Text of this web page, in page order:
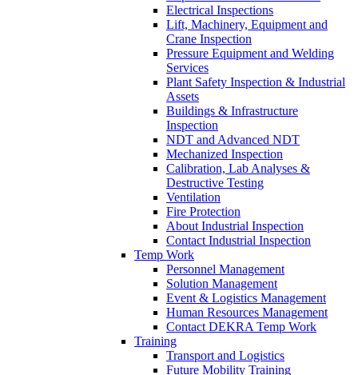
Electrical Inspections
Lift, Machinery, Equipment and
Crane Inspection
Pressure Equipment and Welding
Services
Plant Safety Inspection & Industrial
Assets
Buildings & Infrastructure
Inspection
NDT and Advanced NDT
Mechanized Inspection
Calibration, Lab Analyses &
Destructive Testing
Ventilation
Fire Protection
About Industrial Inspection
Contact Industrial Inspection
Temp Work
Personnel Management
Solution Management
Event & Logistics Management
Human Resources Management
Contact DEKRA Temp Work
Training
Transport and Logistics
Future Mobility Training